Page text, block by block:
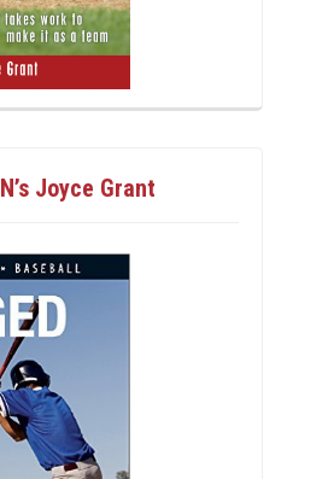
Joyce Grant